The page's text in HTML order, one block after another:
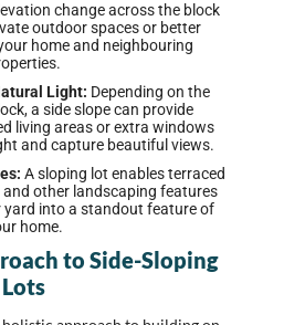
change across the block
outdoor spaces or better
home and neighbouring
Light: Depending on the
a side slope can provide
living areas or extra windows
and capture beautiful views.
A sloping lot enables terraced
other landscaping features
into a standout feature of
home.
to Side-Sloping
Lots